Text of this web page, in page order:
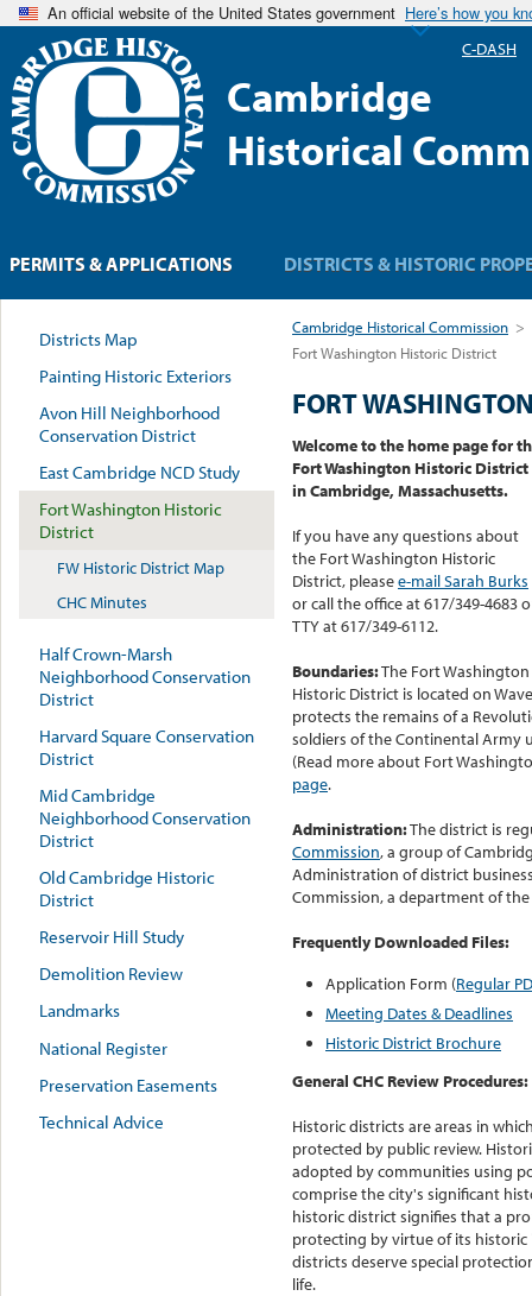
An official website of the United States government Here’s how you
Cambridge
Historical
Cambridge Historical Commission >
Fort Washington Historic District
FORT
Welcome to the home page for
Fort Washington Historic District
in Cambridge, Massachusetts.
If you have any questions about
the Fort Washington Historic
District, pleasee-mail Sarah Burks
or call the office at 617/349-4683
TTY at 617/349-6112.
Boundaries:The Fort Washington
Historic District is located on
protects the remains of a
soldiers of the Continental Army
(Read more about Fort
page.
Administration:The district is
Commission, a group of
Administration of district
Commission, a department of
Frequently Downloaded Files:
Application Form (Regular
Meeting Dates & Deadlines
Historic District Brochure
General CHC Review Procedures:
Historic districts are areas in
protected by public review.
adopted by communities using
comprise the city's significant
historic district signifies that a
protecting by virtue of its
districts deserve special
life.
Districts Map
Painting Historic Exteriors
Avon Hill Neighborhood
Conservation District
East Cambridge NCD Study
Fort Washington Historic
District
FW Historic District Map
CHC Minutes
Half Crown-Marsh
Neighborhood Conservation
District
Harvard Square Conservation
District
Mid Cambridge
Neighborhood Conservation
District
Old Cambridge Historic
District
Reservoir Hill Study
Demolition Review
Landmarks
National Register
Preservation Easements
Technical Advice
PERMITS & APPLICATIONS DISTRICTS & HISTORIC
C-DASH